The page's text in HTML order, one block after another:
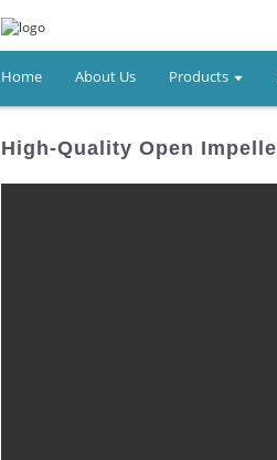
Home About Us Products
High-Quality Open